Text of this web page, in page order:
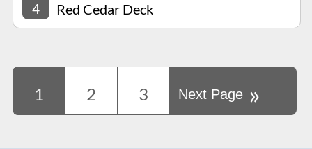
4 Red Cedar Deck
1 2 3 Next Page »